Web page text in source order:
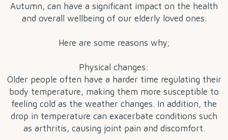
Autumn, can have a significant impact on the health
and overall wellbeing of our elderly loved ones.
Here are some reasons why;
Physical changes:
Older people often have a harder time regulating their
body temperature, making them more susceptible to
feeling cold as the weather changes. In addition, the
drop in temperature can exacerbate conditions such
as arthritis, causing joint pain and discomfort.